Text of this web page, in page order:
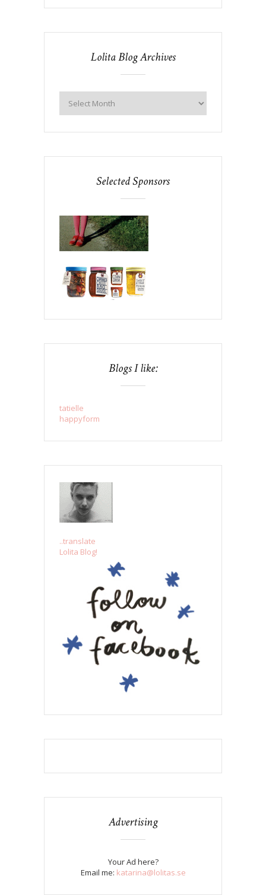
Lolita Blog Archives
Selected Sponsors
Blogs I like:
tatielle
happyform
..translate
Lolita Blog!
Advertising
Your Ad here?
Email me: katarina@lolitas.se